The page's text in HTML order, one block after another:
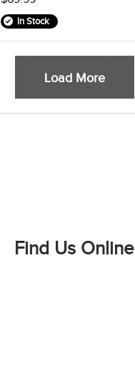
In Stock
Load More
Find Us Online